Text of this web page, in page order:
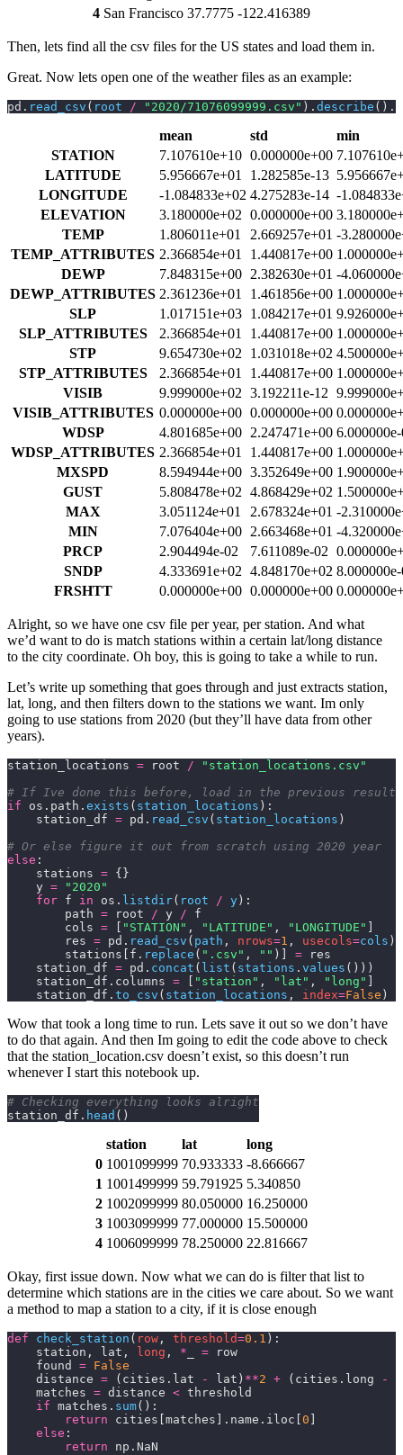
4 San Francisco 37.7775 -122.416389
Then, lets find all the csv files for the US states and load them in.
Great. Now lets open one of the weather files as an example:
pd. read_csv ( root / "2020/71076099999.csv" ). describe
mean std
min
STATION
7.107610e+10 0.000000e+00
LATITUDE
5.956667e+01 1.282585e-13
LONGITUDE
-1.084833e+02 4.275283e-14 -
ELEVATION
3.180000e+02 0.000000e+00
TEMP
1.806011e+01 2.669257e+01 -
TEMP_ATTRIBUTES 2.366854e+01 1.440817e+00
DEWP
7.848315e+00 2.382630e+01 -
DEWP_ATTRIBUTES 2.361236e+01 1.461856e+00
SLP
1.017151e+03 1.084217e+01
SLP_ATTRIBUTES
2.366854e+01 1.440817e+00
STP
9.654730e+02 1.031018e+02
STP_ATTRIBUTES
2.366854e+01 1.440817e+00
VISIB
9.999000e+02 3.192211e-12
VISIB_ATTRIBUTES 0.000000e+00 0.000000e+00
WDSP
4.801685e+00 2.247471e+00
WDSP_ATTRIBUTES 2.366854e+01 1.440817e+00
MXSPD
8.594944e+00 3.352649e+00
GUST
5.808478e+02 4.868429e+02
MAX
3.051124e+01 2.678324e+01 -
MIN
7.076404e+00 2.663468e+01 -
PRCP
2.904494e-02 7.611089e-02
SNDP
4.333691e+02 4.848170e+02
FRSHTT
0.000000e+00 0.000000e+00
Alright, so we have one csv file per year, per station. And what
we’d want to do is match stations within a certain lat/long distance
to the city coordinate. Oh boy, this is going to take a while to run.
Let’s write up something that goes through and just extracts station,
lat, long, and then filters down to the stations we want. Im only
going to use stations from 2020 (but they’ll have data from other
years).
station_locations = root / "station_locations.csv"
# If Ive done this before, load in the previous results
if os.path. exists ( station_locations ):
    station_df
= pd. read_csv ( station_locations )
# Or else figure it out from scratch using 2020 year
else :
    stations
= {}
    y
= "2020"
    for
f in os. listdir( root / y ):
        path
= root / y / f
        cols
= "STATION" , "LATITUDE" , "LONGITUDE"
        res
= pd. read_csv ( path , nrows=1 , usecols=cols )
        stations[f.
replace ( ".csv" , "" )] = res
    station_df
= pd. concat ( list ( stations . values ()))
    station_df.columns
= "station" , "lat" , "long"
    station_df.
to_csv ( station_locations , index=False )
Wow that took a long time to run. Lets save it out so we don’t have
to do that again. And then Im going to edit the code above to check
that the station_location.csv doesn’t exist, so this doesn’t run
whenever I start this notebook up.
# Checking everything looks alright
station_df. head ()
station lat
long
0 1001099999 70.933333 -8.666667
1 1001499999 59.791925 5.340850
2 1002099999 80.050000 16.250000
3 1003099999 77.000000 15.500000
4 1006099999 78.250000 22.816667
Okay, first issue down. Now what we can do is filter that list to
determine which stations are in the cities we care about. So we want
a method to map a station to a city, if it is close enough
def check_station ( row , threshold=0.1 ):
    station, lat,
long , * = row
    found
= False
    distance
= (cities.lat - lat) **2 + (cities.long -
    matches
= distance < threshold
    if
matches. sum():
        return
cities[matches].name.iloc[ 0
    else
:
        return
np.NaN